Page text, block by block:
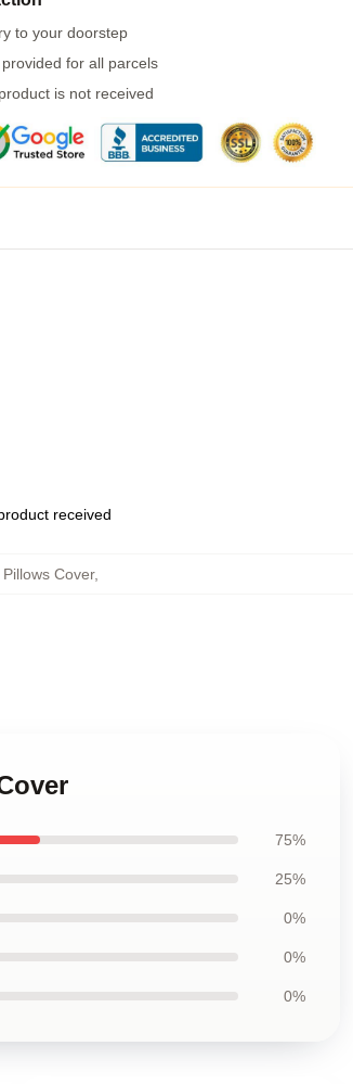
to your doorstep
for all parcels
is not received
received
Cover,
75%
25%
0%
0%
0%